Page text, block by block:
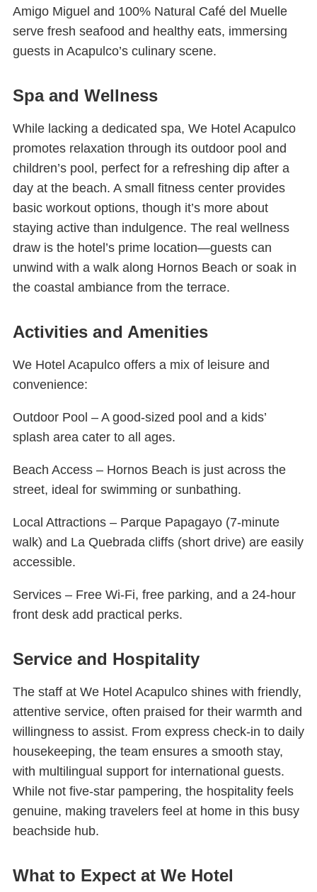
Amigo Miguel and 100% Natural Café del Muelle
serve fresh seafood and healthy eats, immersing
guests in Acapulco’s culinary scene.
Spa and Wellness
While lacking a dedicated spa, We Hotel Acapulco
promotes relaxation through its outdoor pool and
children’s pool, perfect for a refreshing dip after a
day at the beach. A small fitness center provides
basic workout options, though it’s more about
staying active than indulgence. The real wellness
draw is the hotel’s prime location—guests can
unwind with a walk along Hornos Beach or soak in
the coastal ambiance from the terrace.
Activities and Amenities
We Hotel Acapulco offers a mix of leisure and
convenience:
Outdoor Pool – A good-sized pool and a kids’
splash area cater to all ages.
Beach Access – Hornos Beach is just across the
street, ideal for swimming or sunbathing.
Local Attractions – Parque Papagayo (7-minute
walk) and La Quebrada cliffs (short drive) are easily
accessible.
Services – Free Wi-Fi, free parking, and a 24-hour
front desk add practical perks.
Service and Hospitality
The staff at We Hotel Acapulco shines with friendly,
attentive service, often praised for their warmth and
willingness to assist. From express check-in to daily
housekeeping, the team ensures a smooth stay,
with multilingual support for international guests.
While not five-star pampering, the hospitality feels
genuine, making travelers feel at home in this busy
beachside hub.
What to Expect at We Hotel